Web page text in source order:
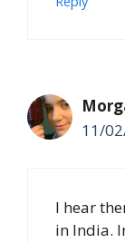
11/
I hear
in India.